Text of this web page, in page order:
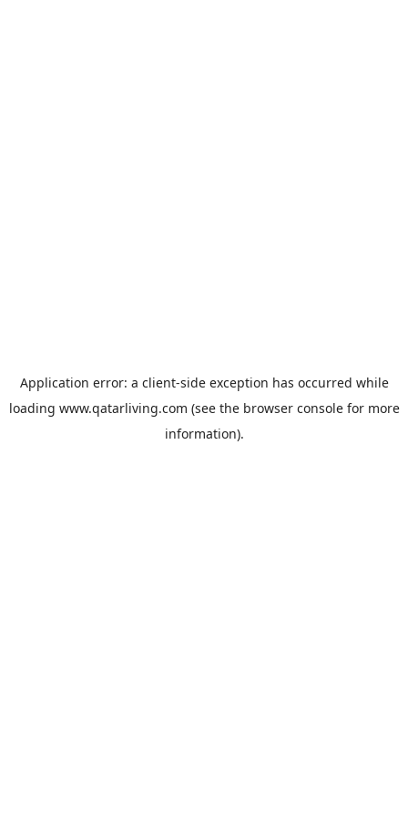
Application error: a client-side exception has occurred while
loading www.qatarliving.com (see the browser consolefor more
information).